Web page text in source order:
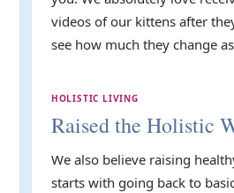
videos of our kittens after
see how much they change
HOLISTIC LIVING
Raised the Holistic
We also believe raising
starts with going back to